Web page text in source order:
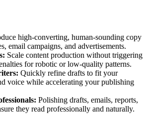
high-converting, human-sounding copy
email campaigns, and advertisements.
Scale content production without triggering
for robotic or low-quality patterns.
Quickly refine drafts to fit your
voice while accelerating your publishing
Polishing drafts, emails, reports,
they read professionally and naturally.